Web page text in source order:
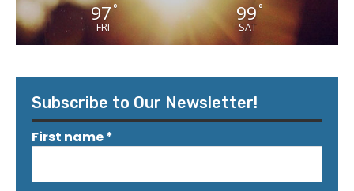
97°
FRI
99 °
SAT
Subscribe to Our Newsletter!
First name*